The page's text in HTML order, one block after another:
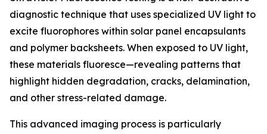
diagnostic technique that uses specialized UV light to
excite fluorophores within solar panel encapsulants
and polymer backsheets. When exposed to UV light,
these materials fluoresce—revealing patterns that
highlight hidden degradation, cracks, delamination,
and other stress-related damage.
This advanced imaging process is particularly